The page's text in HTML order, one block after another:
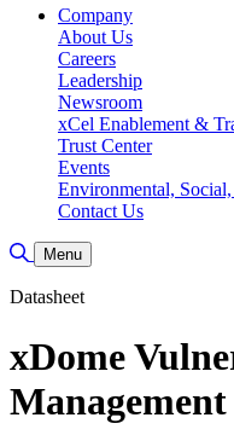
Company
About Us
Careers
Leadership
Newsroom
xCel Enablement &
Trust Center
Events
Environmental,
Contact Us
Toggle Search
Menu
Datasheet
xDome
Management